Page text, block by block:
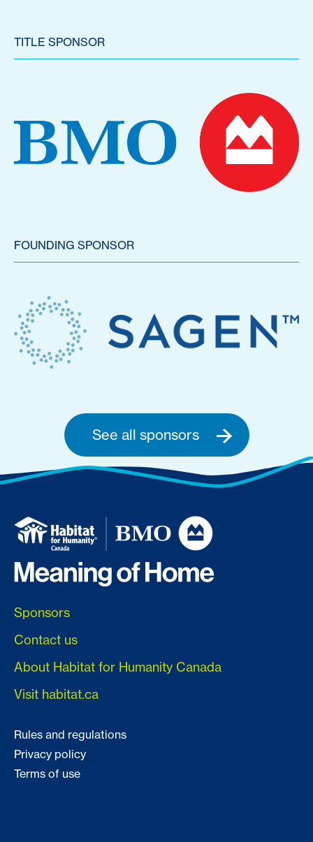
TITLE SPONSOR
FOUNDING SPONSOR
See all sponsors
Sponsors
Contact us
About Habitat for Humanity Canada
Visit habitat.ca
Rules and regulations
Privacy policy
Terms of use